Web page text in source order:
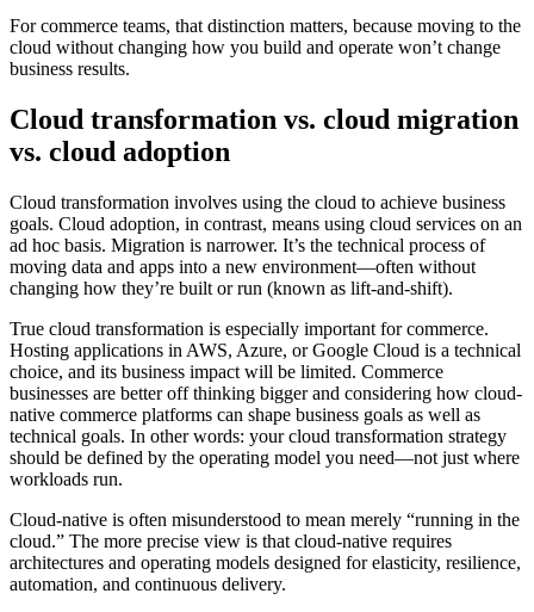
For commerce teams, that distinction matters, because moving to the
cloud without changing how you build and operate won’t change
business results.
Cloud transformation vs. cloud migration
vs. cloud adoption
Cloud transformation involves using the cloud to achieve business
goals. Cloud adoption, in contrast, means using cloud services on an
ad hoc basis. Migration is narrower. It’s the technical process of
moving data and apps into a new environment—often without
changing how they’re built or run (known as lift-and-shift).
True cloud transformation is especially important for commerce.
Hosting applications in AWS, Azure, or Google Cloud is a technical
choice, and its business impact will be limited. Commerce
businesses are better off thinking bigger and considering how cloud-
native commerce platforms can shape business goals as well as
technical goals. In other words: your cloud transformation strategy
should be defined by the operating model you need—not just where
workloads run.
Cloud-native is often misunderstood to mean merely “running in the
cloud.” The more precise view is that cloud-native requires
architectures and operating models designed for elasticity, resilience,
automation, and continuous delivery.